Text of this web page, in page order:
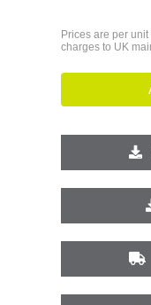
Prices are per
charges to UK